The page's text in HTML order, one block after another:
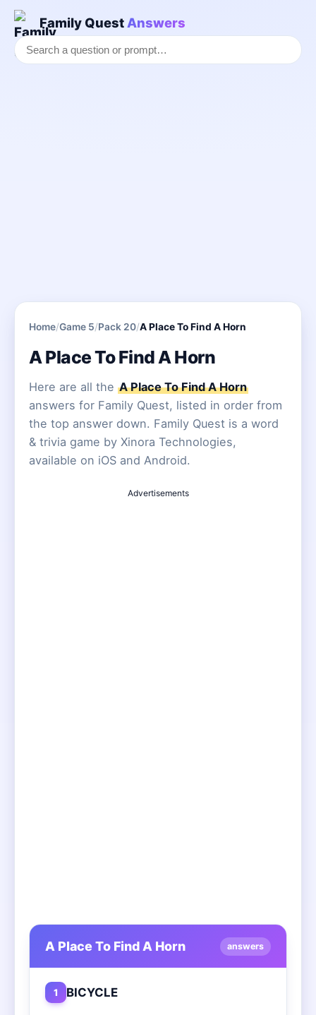
Family Quest Answers
Home/Game 5/Pack 20/A Place To Find A Horn
A Place To Find A Horn
Here are all the A Place To Find A Horn
answers for Family Quest, listed in order from
the top answer down. Family Quest is a word
& trivia game by Xinora Technologies,
available on iOS and Android.
Advertisements
A Place To Find A Horn answers
1 BICYCLE